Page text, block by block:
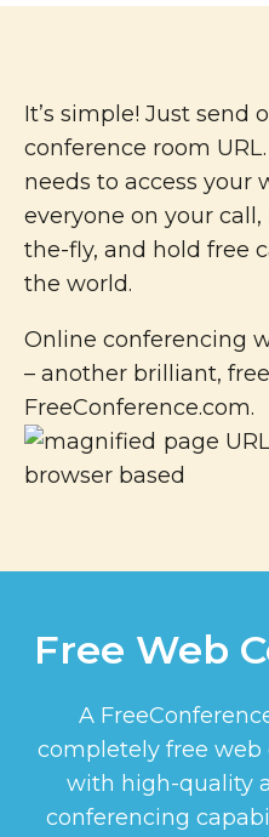
It’s simple! Just send
conference room
needs to access your
everyone on your
the-fly, and hold free
the world.
Online conferencing
– another brilliant,
FreeConference.com.
Free Web
A
completely free
with high-quality
conferencing